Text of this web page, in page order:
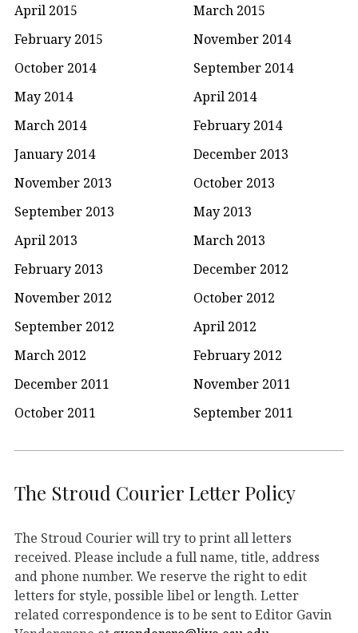
April 2015
March 2015
February 2015
November 2014
October 2014
September 2014
May 2014
April 2014
March 2014
February 2014
January 2014
December 2013
November 2013
October 2013
September 2013
May 2013
April 2013
March 2013
February 2013
December 2012
November 2012
October 2012
September 2012
April 2012
March 2012
February 2012
December 2011
November 2011
October 2011
September 2011
The Stroud Courier Letter Policy
The Stroud Courier will try to print all letters
received. Please include a full name, title, address
and phone number. We reserve the right to edit
letters for style, possible libel or length. Letter
related correspondence is to be sent to Editor Gavin